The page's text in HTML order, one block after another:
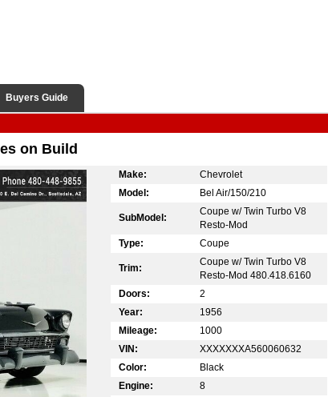
Buyers Guide
on Build
Make:
Chevrolet
Model:
Bel Air/150/210
SubModel:
Coupe w/ Twin Turbo V8
Resto-Mod
Type:
Coupe
Trim:
Coupe w/ Twin Turbo V8
Resto-Mod 480.418.6160
Doors:
2
Year:
1956
Mileage:
1000
VIN:
XXXXXXXA560060632
Color:
Black
Engine:
8